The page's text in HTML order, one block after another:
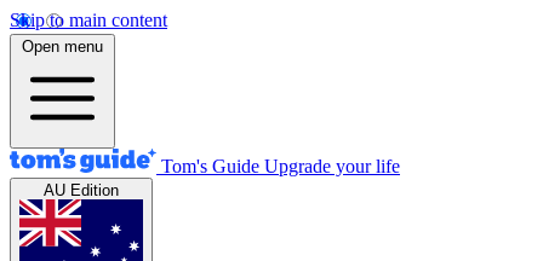
Skip to main content
Open menu
Tom's Guide Upgrade your life
AU Edition